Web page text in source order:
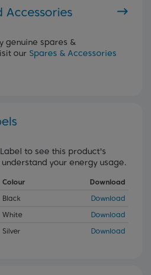
Accessories
genuine spares &
our Spares & Accessories
to see this product's
your energy usage.
Colour
Download
Black
Download
White
Download
Silver Download